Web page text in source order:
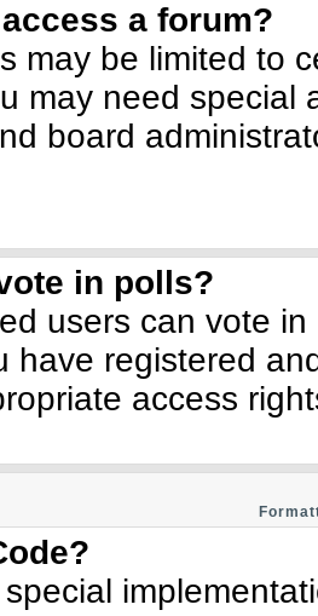
a forum?
may be limited to
may need special
board
in polls?
users can vote
have registered
access